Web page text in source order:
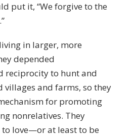
put it, “We forgive to the
in larger, more
depended
reciprocity to hunt and
and farms, so they
for promoting
nonrelatives. They
to love—or at least to be